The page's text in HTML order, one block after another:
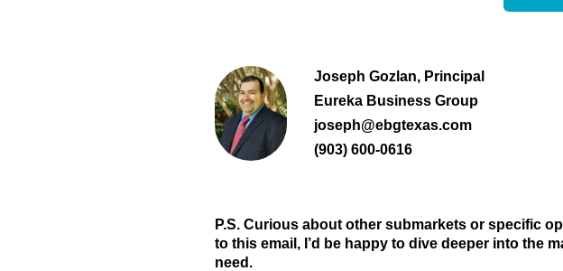
Joseph Gozlan, Principal
Eureka Business Group
joseph@ebgtexas.com
(903) 600-0616
P.S. Curious about other submarkets or specific
to this email, I’d be happy to dive deeper into the
need.